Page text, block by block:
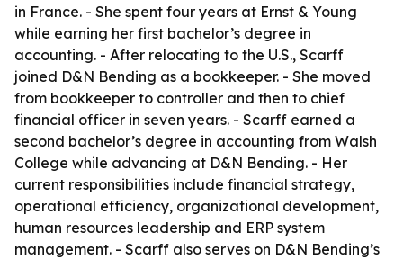
in France. - She spent four years at Ernst & Young
while earning her first bachelor’s degree in
accounting. - After relocating to the U.S., Scarff
joined D&N Bending as a bookkeeper. - She moved
from bookkeeper to controller and then to chief
financial officer in seven years. - Scarff earned a
second bachelor’s degree in accounting from Walsh
College while advancing at D&N Bending. - Her
current responsibilities include financial strategy,
operational efficiency, organizational development,
human resources leadership and ERP system
management. - Scarff also serves on D&N Bending’s